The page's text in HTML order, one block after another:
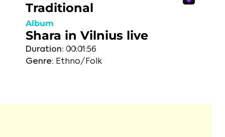
Traditional
Album
Shara in Vilnius live
Duration: 00:01:56
Genre: Ethno/Folk